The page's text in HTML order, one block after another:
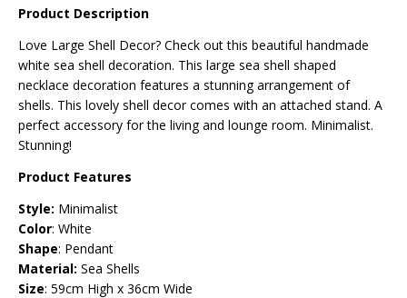
Product Description
Love Large Shell Decor? Check out this beautiful handmade
white sea shell decoration. This large sea shell shaped
necklace decoration features a stunning arrangement of
shells. This lovely shell decor comes with an attached stand. A
perfect accessory for the living and lounge room. Minimalist.
Stunning!
Product Features
Style: Minimalist
Color: White
Shape: Pendant
Material: Sea Shells
Size: 59cm High x 36cm Wide